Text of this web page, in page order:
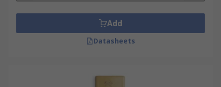
Add
Datasheets